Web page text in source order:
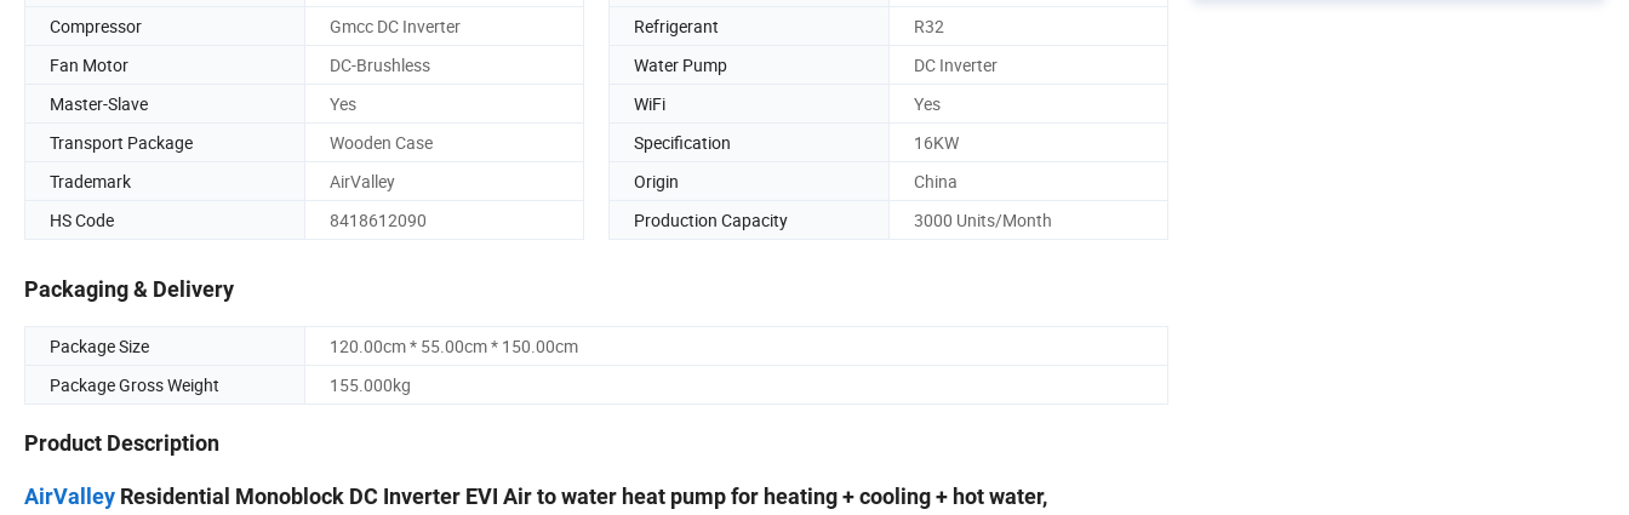
Compressor Gmcc DC Inverter Refrigerant
R32
Fan Motor
DC-Brushless Water Pump
DC Inverter
Master-Slave
Yes WiFi
Yes
Transport Package
Wooden Case Specification
16KW
Trademark
AirValley Origin
China
HS Code
8418612090 Production Capacity 3000 Units/Month
Packaging & Delivery
Package Size
120.00cm * 55.00cm * 150.00cm
Package Gross Weight
155.000kg
Product Description
AirValley Residential Monoblock DC Inverter EVI Air to water heat pump for heating + cooling + hot water,